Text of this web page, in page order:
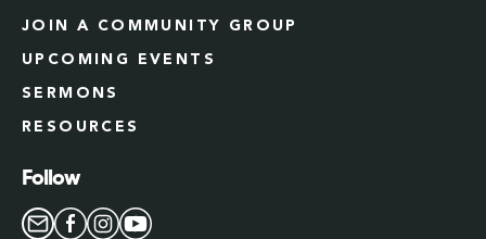
JOIN A COMMUNITY GROUP
UPCOMING EVENTS
SERMONS
RESOURCES
Follow